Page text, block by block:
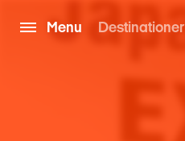
Menu Destinationer